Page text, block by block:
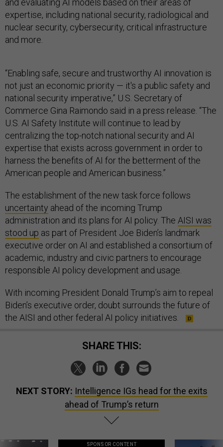
and evaluating AI models based on their areas of
expertise, including national security, radiological and
nuclear security, cybersecurity, critical infrastructure
and more.
“Enabling safe, secure and trustworthy AI innovation is
not just an economic priority — it's a public safety and
national security imperative,” U.S. Secretary of
Commerce Gina Raimondo said in a press release. “The
U.S. AI Safety Institute will continue to lead by
centralizing the top-notch national security and AI
expertise that exists across government in order to
harness the benefits of AI for the betterment of the
American people and American business.”
The establishment of the new task force follows
uncertainty ahead of the incoming Trump
administration and its plans for AI policy. The AISI was
stood up as part of President Joe Biden’s landmark
executive order on AI and established a consortium of
academic, industry and civic partners to encourage
responsible AI policy development and usage.
With incoming President Donald Trump’s aim to repeal
Biden’s executive order, doubt surrounds the future of
the AISI and other federal AI policy initiatives.
SHARE THIS:
NEXT STORY: Intelligence IGs head for the exits
ahead of Trump’s return
SPONSOR CONTENT